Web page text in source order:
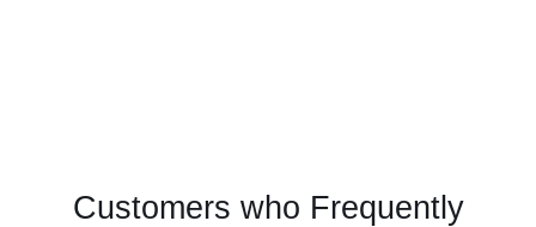
Customers who Frequently